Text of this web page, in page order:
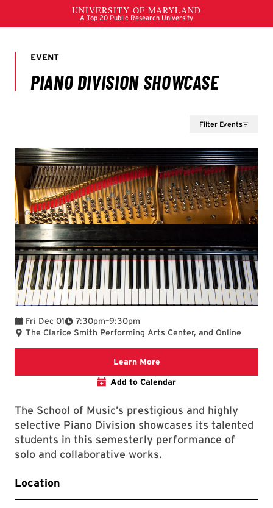
Filter Events
Fri Dec 01 7:30pm
To –9:30pm
The Clarice Smith Performing Arts Center, and Online
Learn MoreClarice website
Add to Calendar
The School of Music’s prestigious and highly
selective Piano Division showcases its talented
students in this semesterly performance of
solo and collaborative works.
Location